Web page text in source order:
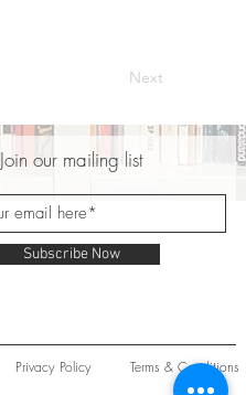
Next
Join our mailing list
Subscribe Now
Privacy Policy Terms & Conditions